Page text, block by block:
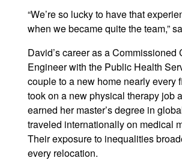
“We’re so lucky to have that
when we became quite the team,”
David’s career as a Commissioned
Engineer with the Public Health
couple to a new home nearly every
took on a new physical therapy job
earned her master’s degree in
traveled internationally on medical
Their exposure to inequalities
every relocation.